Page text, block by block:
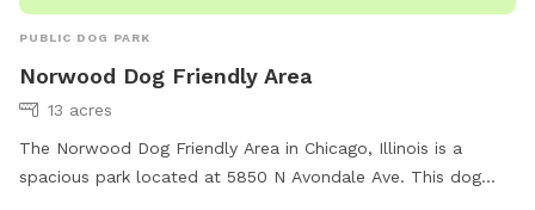
PUBLIC DOG PARK
Norwood Dog Friendly Area
13 acres
The Norwood Dog Friendly Area in Chicago, Illinois is a
spacious park located at 5850 N Avondale Ave. This dog